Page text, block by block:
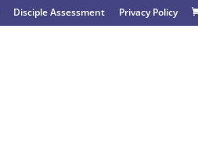
Disciple Assessment Privacy Policy